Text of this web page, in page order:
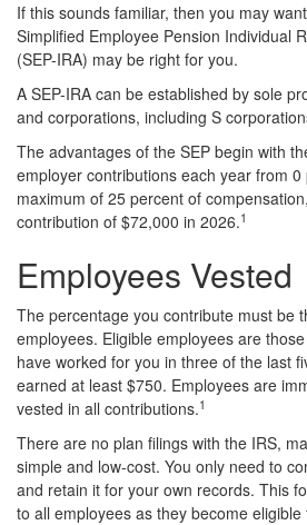
If this sounds familiar, then you may
Simplified Employee Pension Individual
(SEP-IRA) may be right for you.
A SEP-IRA can be established by sole
and corporations, including S
The advantages of the SEP begin with
employer contributions each year from
maximum of 25 percent of
contribution of $72,000 in 2026.1
Employees Vested
The percentage you contribute must be
employees. Eligible employees are
have worked for you in three of the last
earned at least $750. Employees are
vested in all contributions.1
There are no plan filings with the IRS,
simple and low-cost. You only need to
and retain it for your own records. This
to all employees as they become